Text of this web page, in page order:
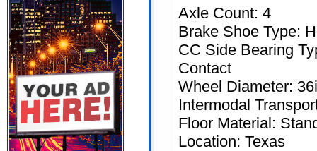
Axle Count: 4
Brake Shoe Type:
CC Side Bearing
Contact
Wheel Diameter:
Intermodal
Floor Material:
Location: Texas